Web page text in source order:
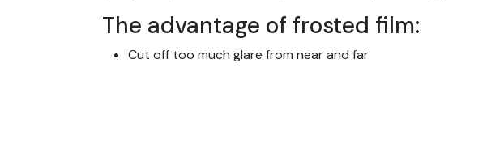
The advantage of frosted film:
Cut off too much glare from near and far
Ideal for all rooms in the home, bathrooms, showers and